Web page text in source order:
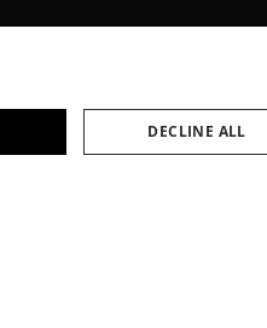
DECLINE ALL